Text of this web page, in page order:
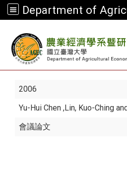
2006
Yu-Hui Chen ,Lin, Kuo-Ching
會議論文